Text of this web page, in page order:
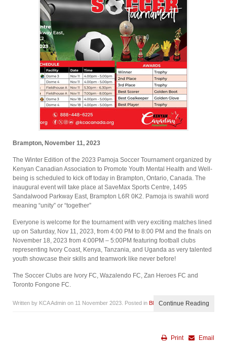
Brampton, November 11, 2023
The Winter Edition of the 2023 Pamoja Soccer Tournament organized by
Kenyan Canadian Association to Promote Youth Mental Health and Well-
being is scheduled to kick off today in Brampton, Ontario, Canada. The
inaugural event will take place at SaveMax Sports Centre, 1495
Sandalwood Parkway East, Brampton L6R 0K2. Pamoja is swahili word
meaning “unity” or “together”
Everyone is welcome for the tournament with very exciting matches lined
up on Saturday, Nov 11, 2023, from 4:00 PM to 8:00 PM and the finals on
November 18, 2023 from 4:00PM – 5:00PM featuring football clubs
representing Ivory Coast, Kenya, Tanzania, and Uganda as very talented
youth showcase their skills and teamwork like never before!
The Soccer Clubs are Ivory FC, Wazalendo FC, Zan Heroes FC and
Toronto Fongone FC.
Written by KCA Admin on 11 November 2023 . Posted in BlogContinue Reading
Email
Print